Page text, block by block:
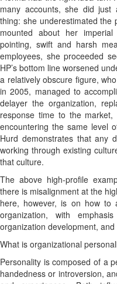
many accounts, she did just
thing: she underestimated the
mounted about her
pointing, swift and harsh
employees, she proceeded
HP’s bottom line worsened
a relatively obscure figure,
in 2005, managed to
delayer the organization,
response time to the market,
encountering the same level
Hurd demonstrates that any
working through existing
that culture.
The above high-profile
there is misalignment at the
here, however, is on how
organization, with
organization development,
What is organizational
Personality is composed of a
handedness or introversion,